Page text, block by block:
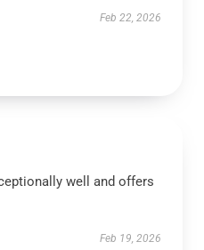
Feb 22, 2026
well and offers
Feb 19, 2026